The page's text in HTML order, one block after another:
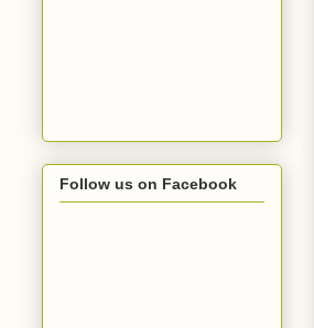
Follow us on Facebook